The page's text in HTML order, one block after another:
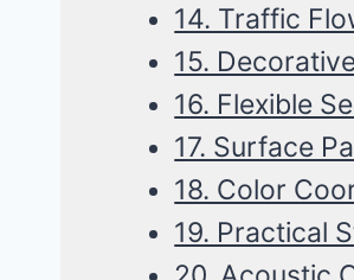
14. Traffic
15.
16. Flexible
17. Surface
18. Color
19. Practical